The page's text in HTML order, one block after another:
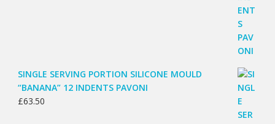
SINGLE SERVING PORTION SILICONE MOULD
“BANANA” 12 INDENTS PAVONI
£63.50